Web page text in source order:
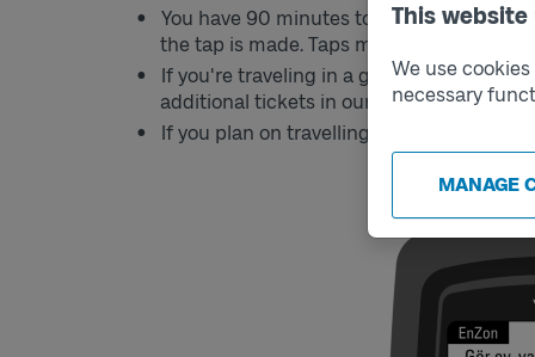
This website
We use
necessary
MANAGE
You have 90 minutes to continue your
the tap is made. Taps made after 90
If you're traveling in a group, you need
additional tickets in our app Västtrafik To
If you plan on travelling into zone B, you